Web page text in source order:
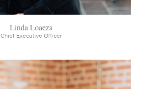
Linda Loaeza
Chief Executive Officer